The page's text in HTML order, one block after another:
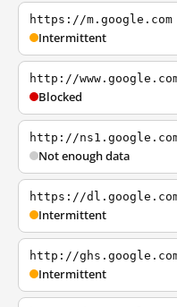
https://m.google.com
Intermittent
http://
Blocked
http://
Not enough data
https://
Intermittent
http://
Intermittent